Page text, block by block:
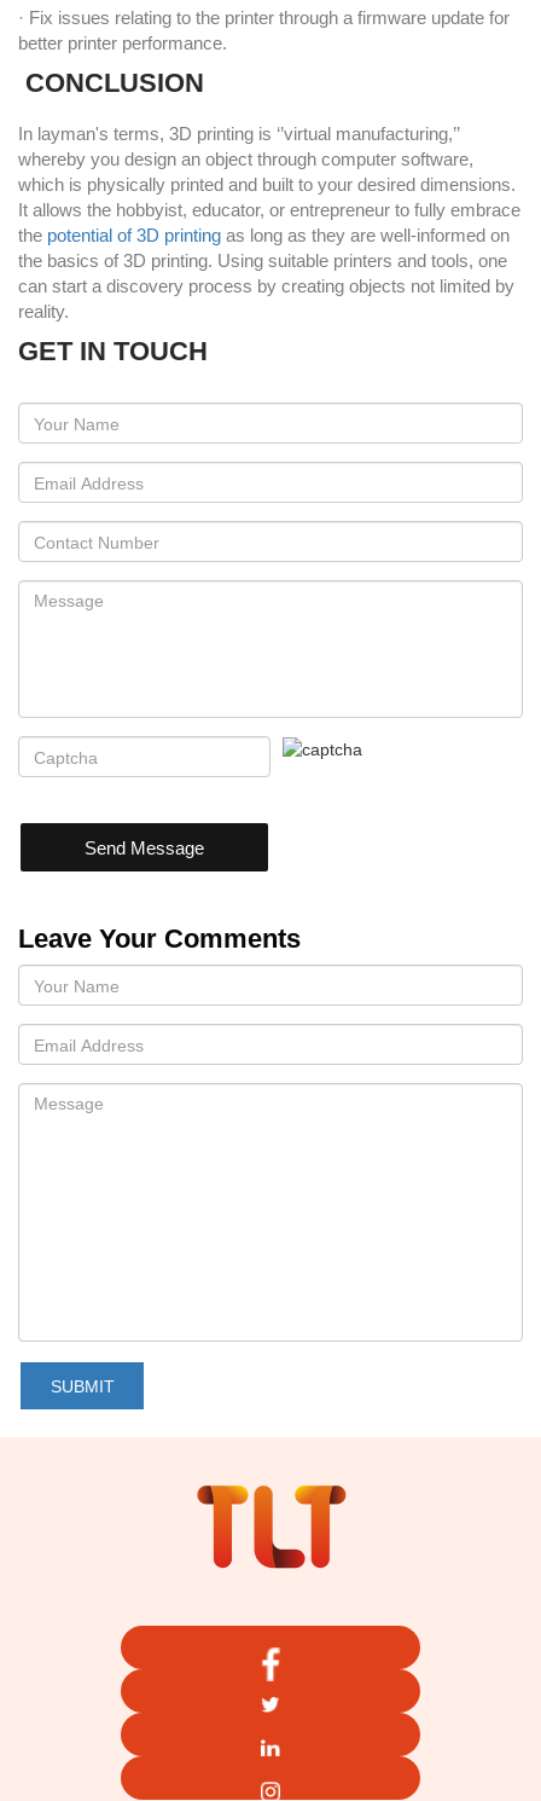
· Fix issues relating to the printer through a firmware update for
better printer performance.
CONCLUSION
In layman's terms, 3D printing is ‘’virtual manufacturing,’’
whereby you design an object through computer software,
which is physically printed and built to your desired dimensions.
It allows the hobbyist, educator, or entrepreneur to fully embrace
the potential of 3D printingas long as they are well-informed on
the basics of 3D printing. Using suitable printers and tools, one
can start a discovery process by creating objects not limited by
reality.
GET IN TOUCH
Send Message
Leave Your Comments
SUBMIT